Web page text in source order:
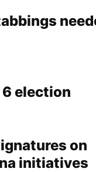
6 election
on
initiatives